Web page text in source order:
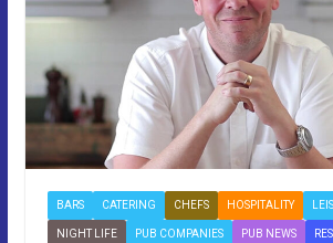
BARS CATERING CHEFS HOSPITALITY
NIGHT LIFE PUB COMPANIES PUB NEWS